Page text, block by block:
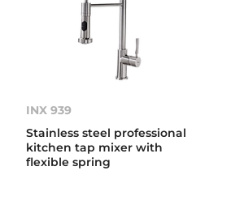
INX 939
Stainless steel professional
kitchen tap mixer with
flexible spring